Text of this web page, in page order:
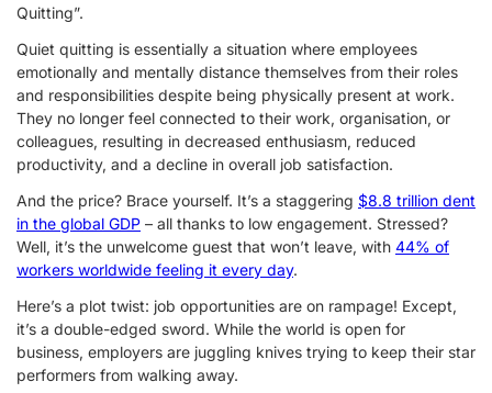
Quitting”.
Quiet quitting is essentially a situation where employees
emotionally and mentally distance themselves from their roles
and responsibilities despite being physically present at work.
They no longer feel connected to their work, organisation, or
colleagues, resulting in decreased enthusiasm, reduced
productivity, and a decline in overall job satisfaction.
And the price? Brace yourself. It’s a staggering $8.8 trillion dent
in the global GDP – all thanks to low engagement. Stressed?
Well, it’s the unwelcome guest that won’t leave, with 44% of
workers worldwide feeling it every day.
Here’s a plot twist: job opportunities are on rampage! Except,
it’s a double-edged sword. While the world is open for
business, employers are juggling knives trying to keep their star
performers from walking away.